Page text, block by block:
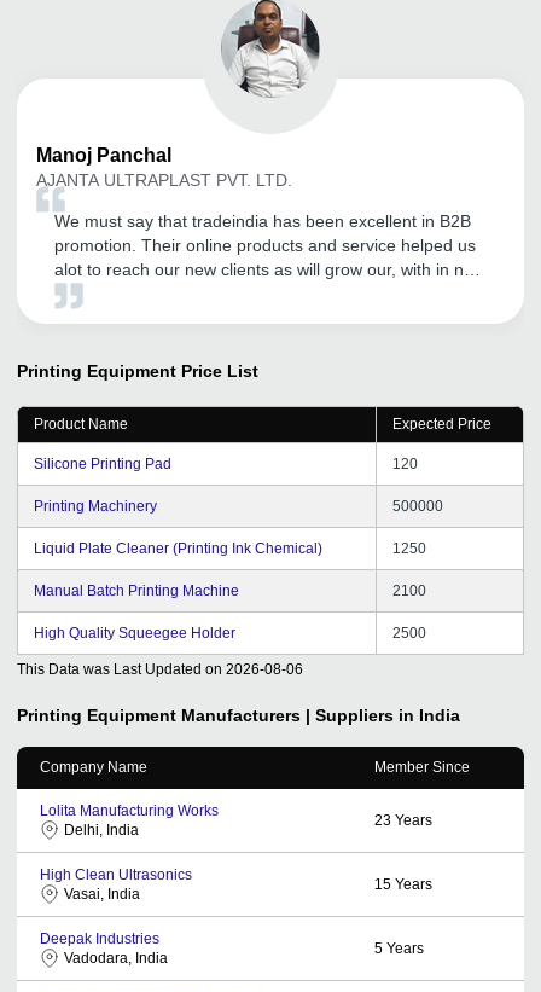
Manoj Panchal
AJANTA ULTRAPLAST PVT. LTD.
We must say that tradeindia has been excellent in B2B
promotion. Their online products and service helped us
alot to reach our new clients as will grow our, with in no
time. Thank you for the commitment shown towards our
Printing Equipment Price List
Product Name Expected Price
Silicone Printing Pad 120
Printing Machinery 500000
Liquid Plate Cleaner (Printing Ink Chemical) 1250
Manual Batch Printing Machine 2100
High Quality Squeegee Holder 2500
This Data was Last Updated on 2026-08-06
Printing Equipment Manufacturers | Suppliers in India
Company Name Member Since
Lolita Manufacturing Works
Delhi, India
23 Years
High Clean Ultrasonics
Vasai, India
15 Years
Deepak Industries
Vadodara, India
5 Years